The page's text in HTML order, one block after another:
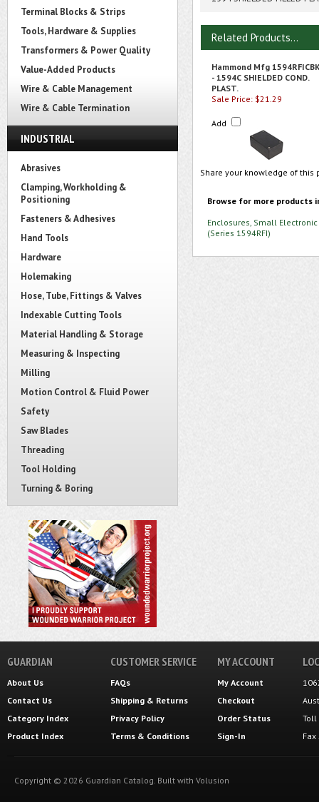
Terminal Blocks & Strips
Tools, Hardware & Supplies
Transformers & Power Quality
Value-Added Products
Wire & Cable Management
Wire & Cable Termination
INDUSTRIAL
Abrasives
Clamping, Workholding &
Positioning
Fasteners & Adhesives
Hand Tools
Hardware
Holemaking
Hose, Tube, Fittings & Valves
Indexable Cutting Tools
Material Handling & Storage
Measuring & Inspecting
Milling
Motion Control & Fluid Power
Safety
Saw Blades
Threading
Tool Holding
Turning & Boring
Related Products...
Hammond Mfg
- 1594C SHIELDED COND.
PLAST.
Sale Price: $21.29
Add
Share your knowledge of
Browse for more products
Enclosures, Small Electronic
(Series 1594RFI)
GUARDIAN
About Us
Contact Us
Category Index
Product Index
CUSTOMER SERVICE
FAQs
Shipping & Returns
Privacy Policy
Terms & Conditions
MY ACCOUNT
My Account
Checkout
Order Status
Sign-In
Toll
Copyright © 2026 Guardian Catalog. Built with Volusion